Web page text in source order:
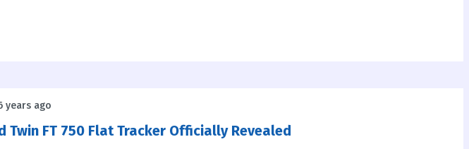
years ago
Twin FT 750 Flat Tracker Officially Revealed